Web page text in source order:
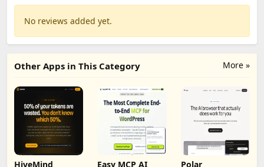
No reviews added yet.
More »
Other Apps in This Category
HiveMind Easy MCP AI Polar